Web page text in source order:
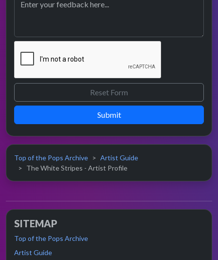
Submit
Top of the Pops Archive
Artist Guide
The White Stripes - Artist Profile
SITEMAP
Top of the Pops Archive
Artist Guide